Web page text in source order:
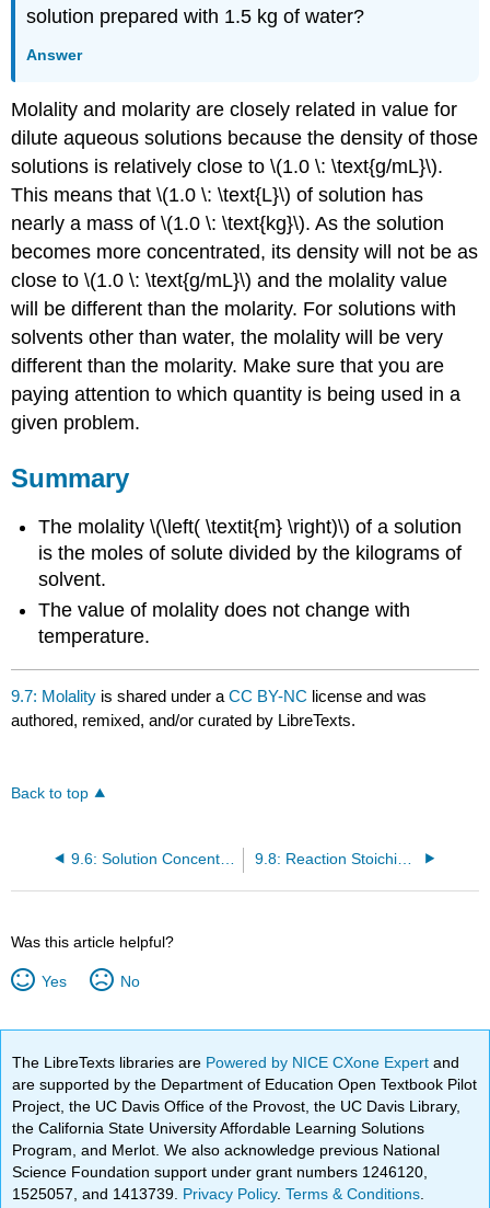
solution prepared with 1.5 kg of water?
Answer
Molality and molarity are closely related in value for
dilute aqueous solutions because the density of those
solutions is relatively close to \(1.0 \: \text{g/mL}\).
This means that \(1.0 \: \text{L}\) of solution has
nearly a mass of \(1.0 \: \text{kg}\). As the solution
becomes more concentrated, its density will not be as
close to \(1.0 \: \text{g/mL}\) and the molality value
will be different than the molarity. For solutions with
solvents other than water, the molality will be very
different than the molarity. Make sure that you are
paying attention to which quantity is being used in a
given problem.
Summary
The molality \(\left( \textit{m} \right)\) of a solution
is the moles of solute divided by the kilograms of
solvent.
The value of molality does not change with
temperature.
9.7: Molality is shared under aCC BY-NC license and was
authored, remixed, and/or curated by LibreTexts.
Back to top
9.6: Solution Concentration- Molarity 9.8: Reaction Stoichiometry
Was this article helpful?
Yes No
The LibreTexts libraries are Powered by NICE CXone Expertand
are supported by the Department of Education Open Textbook Pilot
Project, the UC Davis Office of the Provost, the UC Davis Library,
the California State University Affordable Learning Solutions
Program, and Merlot. We also acknowledge previous National
Science Foundation support under grant numbers 1246120,
1525057, and 1413739. Privacy Policy.Terms & Conditions